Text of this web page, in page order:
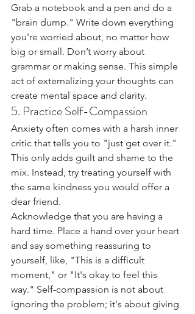
Grab a notebook and a pen and do a
"brain dump." Write down everything
you're worried about, no matter how
big or small. Don’t worry about
grammar or making sense. This simple
act of externalizing your thoughts can
create mental space and clarity.
5. Practice Self-Compassion
Anxiety often comes with a harsh inner
critic that tells you to "just get over it."
This only adds guilt and shame to the
mix. Instead, try treating yourself with
the same kindness you would offer a
dear friend.
Acknowledge that you are having a
hard time. Place a hand over your heart
and say something reassuring to
yourself, like, "This is a difficult
moment," or "It's okay to feel this
way." Self-compassion is not about
ignoring the problem; it's about giving